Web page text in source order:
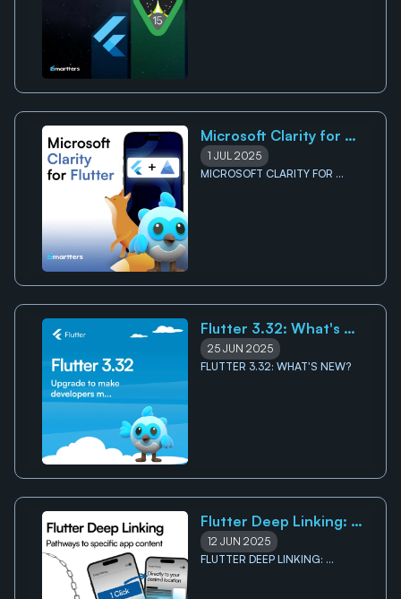
Microsoft Clarity for
Flutter
1 JUL 2025
MICROSOFT CLARITY FOR
Flutter 3.32: What's
New?
25 JUN 2025
FLUTTER 3.32: WHAT'S NEW?
Flutter Deep Linking:
Pathways to specific app
content
12 JUN 2025
FLUTTER DEEP LINKING: